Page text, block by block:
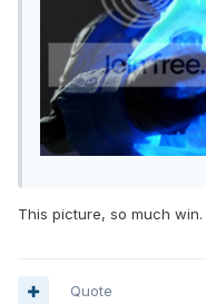
This picture, so much win.
Quote